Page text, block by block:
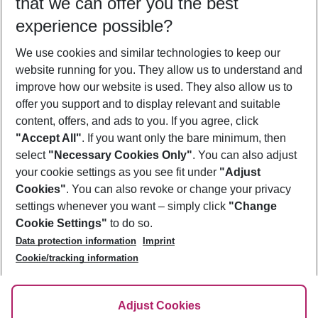
Who will travel
2 adults No children
Show more filter
Footer
Footer navigation
About Us
Best Price Guarantee
Change Cookie Settings
Cookie Policy
Facts
Service & Help
Accessible Travel
Check-in
Follow Us
experience possible?
We use cookies and similar technologies to keep our
website running for you. They allow us to understand and
improve how our website is used. They also allow us to
offer you support and to display relevant and suitable
content, offers, and ads to you. If you agree, click
"Accept All". If you want only the bare minimum, then
select "Necessary Cookies Only". You can also adjust
your cookie settings as you see fit under "Adjust
Cookies". You can also revoke or change your privacy
settings whenever you want – simply click "Change
Cookie Settings" to do so.
Data protection information
Imprint
Cookie/tracking information
Adjust Cookies